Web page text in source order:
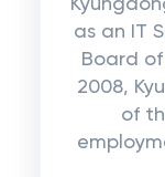
as an IT
Board
2008,
of